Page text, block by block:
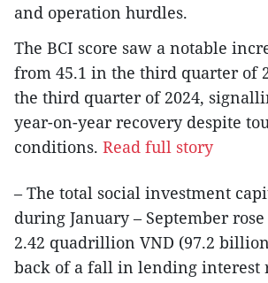
and operation hurdles.
The BCI score saw a notable
from 45.1 in the third quarter of
the third quarter of 2024,
year-on-year recovery despite
conditions. Read full story
– The total social investment
during January – September rose
2.42 quadrillion VND (97.2
back of a fall in lending interest